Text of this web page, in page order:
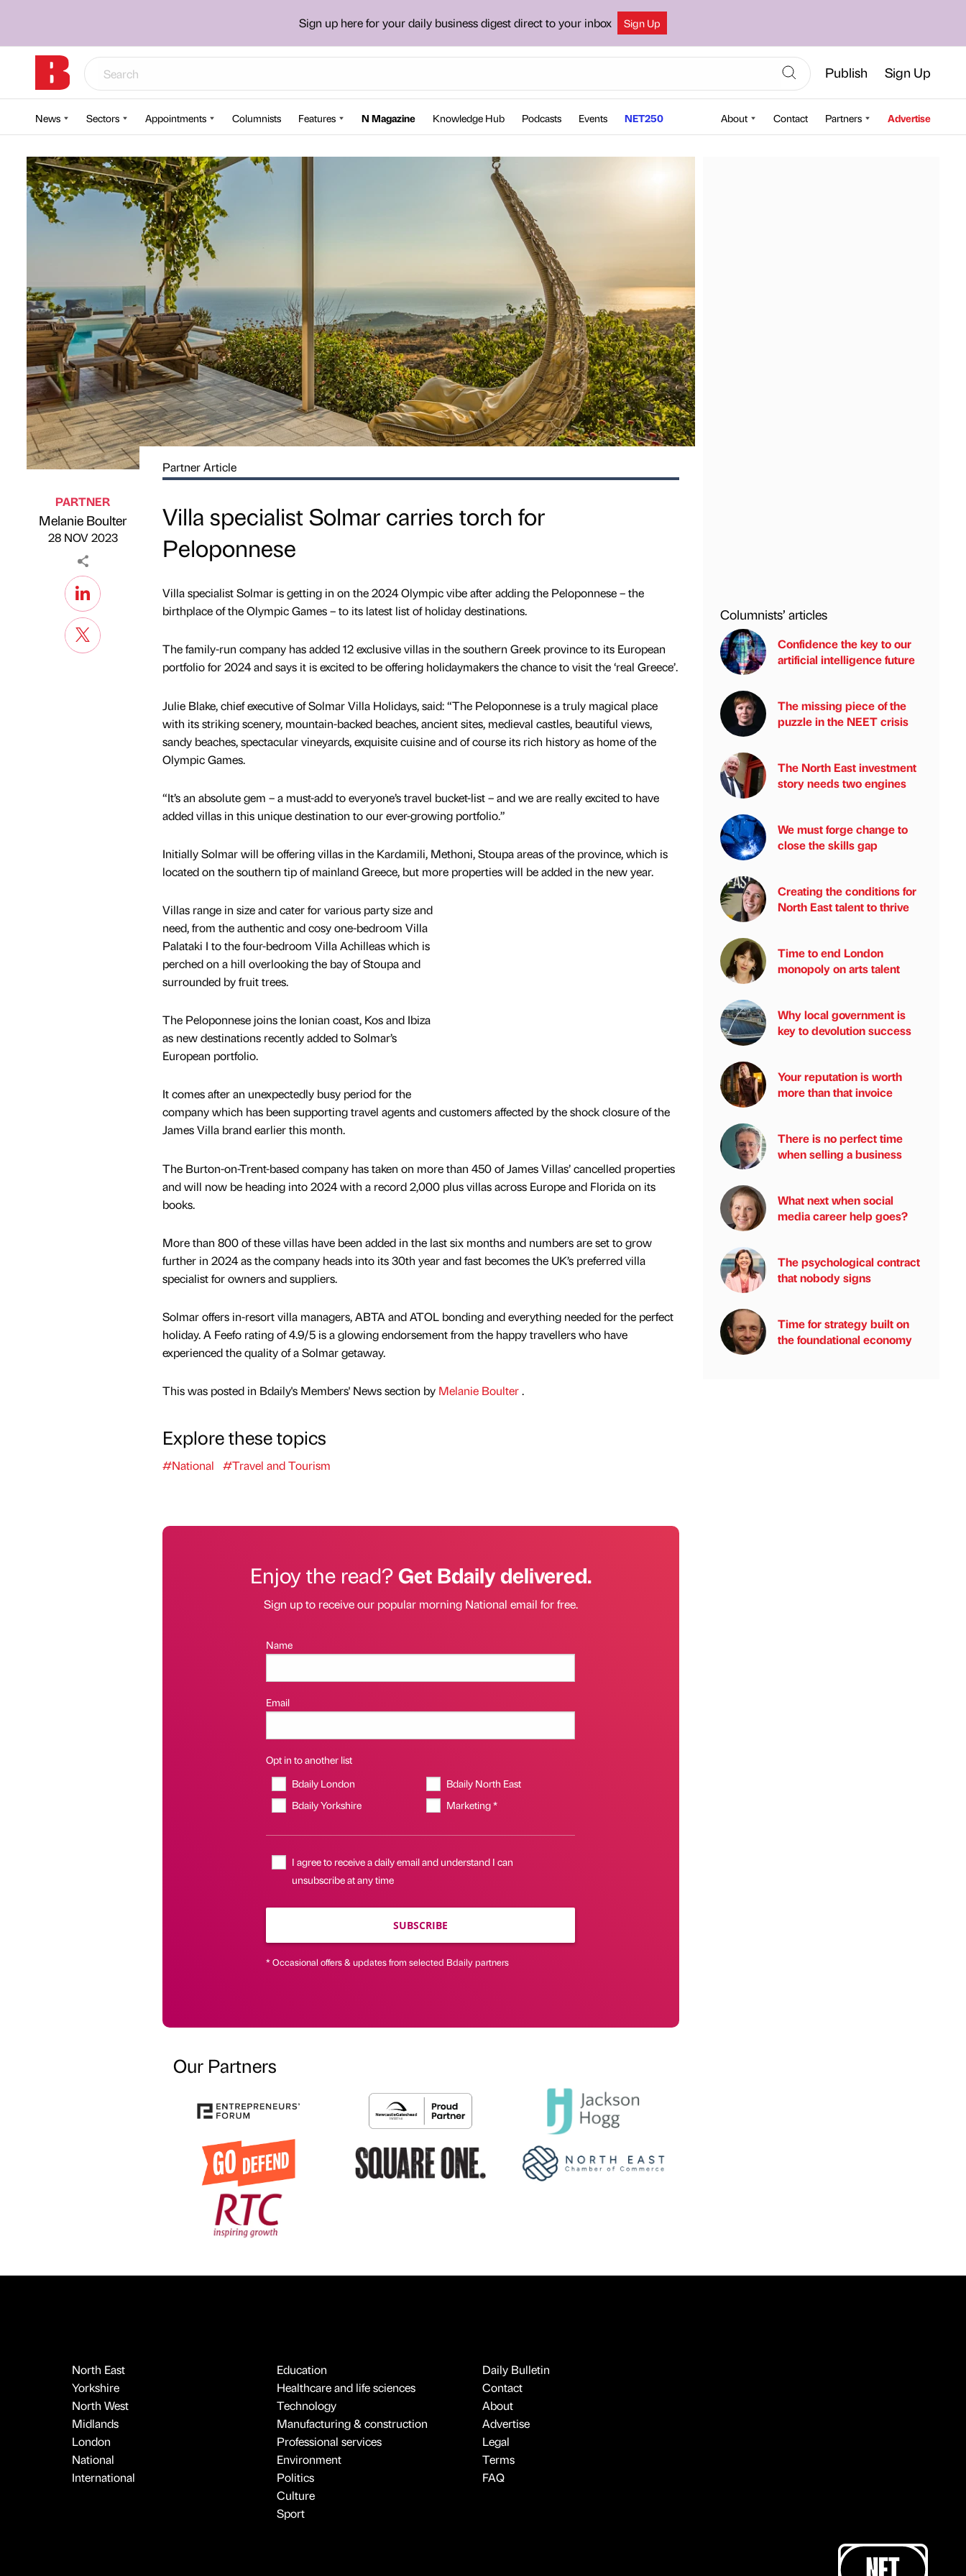
Sign up here for your daily business digest direct to your inbox Sign Up
Publish Sign Up
News Sectors Appointments Columnists Features N Magazine Knowledge Hub Podcasts Events NET250 About Contact Partners Advertise
Published by
PARTNER
Melanie Boulter
on
28 NOV 2023
Partner Article
Villa specialist Solmar carries torch for
Peloponnese
Villa specialist Solmar is getting in on the 2024 Olympic vibe after adding the Peloponnese – the
birthplace of the Olympic Games – to its latest list of holiday destinations.
The family-run company has added 12 exclusive villas in the southern Greek province to its European
portfolio for 2024 and says it is excited to be offering holidaymakers the chance to visit the ‘real Greece’.
Julie Blake, chief executive of Solmar Villa Holidays, said: “The Peloponnese is a truly magical place
with its striking scenery, mountain-backed beaches, ancient sites, medieval castles, beautiful views,
sandy beaches, spectacular vineyards, exquisite cuisine and of course its rich history as home of the
Olympic Games.
“It’s an absolute gem – a must-add to everyone’s travel bucket-list – and we are really excited to have
added villas in this unique destination to our ever-growing portfolio.”
Initially Solmar will be offering villas in the Kardamili, Methoni, Stoupa areas of the province, which is
located on the southern tip of mainland Greece, but more properties will be added in the new year.
Villas range in size and cater for various party size and
need, from the authentic and cosy one-bedroom Villa
Palataki I to the four-bedroom Villa Achilleas which is
perched on a hill overlooking the bay of Stoupa and
surrounded by fruit trees.
The Peloponnese joins the Ionian coast, Kos and Ibiza
as new destinations recently added to Solmar’s
European portfolio.
It comes after an unexpectedly busy period for the
company which has been supporting travel agents and customers affected by the shock closure of the
James Villa brand earlier this month.
The Burton-on-Trent-based company has taken on more than 450 of James Villas’ cancelled properties
and will now be heading into 2024 with a record 2,000 plus villas across Europe and Florida on its
books.
More than 800 of these villas have been added in the last six months and numbers are set to grow
further in 2024 as the company heads into its 30th year and fast becomes the UK’s preferred villa
specialist for owners and suppliers.
Solmar offers in-resort villa managers, ABTA and ATOL bonding and everything needed for the perfect
holiday. A Feefo rating of 4.9/5 is a glowing endorsement from the happy travellers who have
experienced the quality of a Solmar getaway.
This was posted in Bdaily's Members' News section by Melanie Boulter.
Explore these topics
#National #Travel and Tourism
Enjoy the read?Get Bdaily delivered.
Sign up to receive our popular morning National email for free.
Name
Email
Opt in to another list
Bdaily London
Bdaily North East
Bdaily Yorkshire
Marketing *
I agree to receive a daily email and understand I can
unsubscribe at any time
SUBSCRIBE
* Occasional offers & updates from selected Bdaily partners
Our Partners
Columnists’ articles
Confidence the key to our
artificial intelligence future
The missing piece of the
puzzle in the NEET crisis
The North East investment
story needs two engines
We must forge change to
close the skills gap
Creating the conditions for
North East talent to thrive
Time to end London
monopoly on arts talent
Why local government is
key to devolution success
Your reputation is worth
more than that invoice
There is no perfect time
when selling a business
What next when social
media career help goes?
The psychological contract
that nobody signs
Time for strategy built on
the foundational economy
North East
Yorkshire
North West
Midlands
London
National
International
Education
Healthcare and life sciences
Technology
Manufacturing & construction
Professional services
Environment
Politics
Culture
Sport
Daily Bulletin
Contact
About
Advertise
Legal
Terms
FAQ